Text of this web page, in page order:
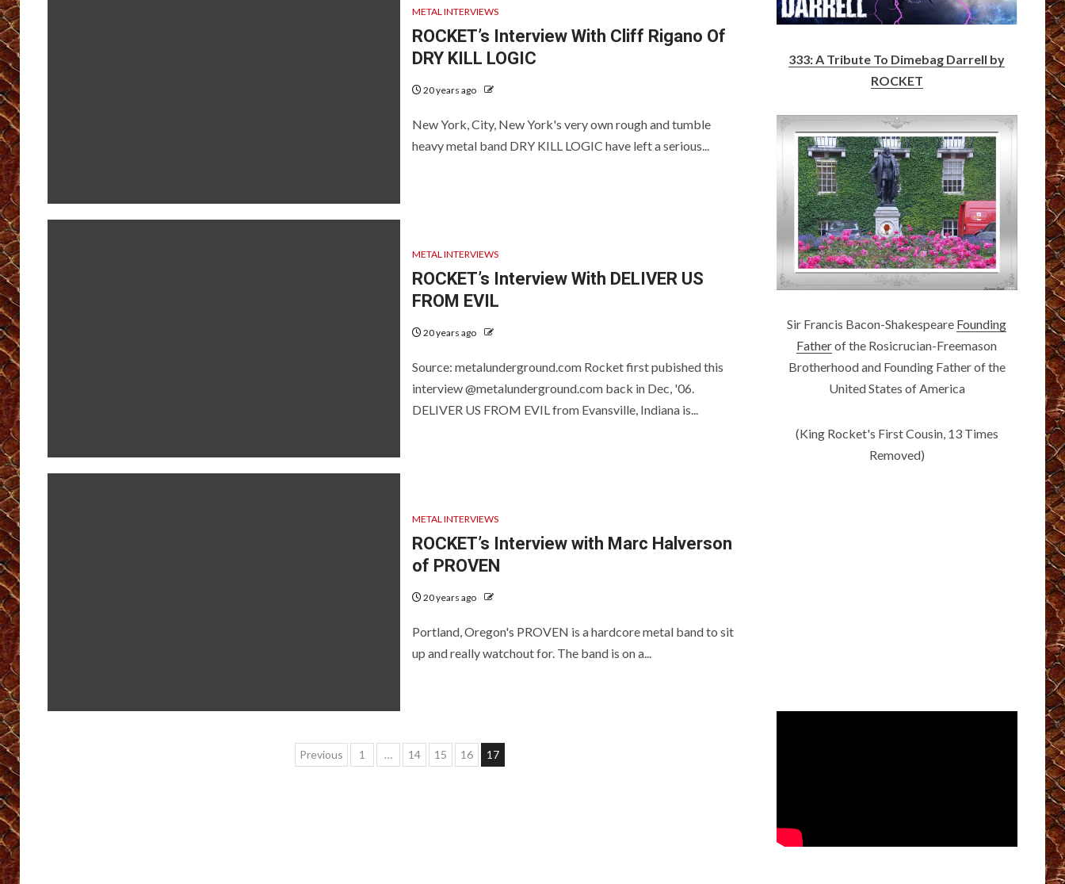
METAL INTERVIEWS
ROCKET’s Interview With Cliff Rigano Of
DRY KILL LOGIC
20 years ago
New York, City, New York's very own rough and tumble
heavy metal band DRY KILL LOGIC have left a serious...
METAL INTERVIEWS
ROCKET’s Interview With DELIVER US
FROM EVIL
20 years ago
Source: metalunderground.com Rocket first pubished this
interview @metalunderground.com back in Dec, '06.
DELIVER US FROM EVIL from Evansville, Indiana is...
METAL INTERVIEWS
ROCKET’s Interview with Marc Halverson
of PROVEN
20 years ago
Portland, Oregon's PROVEN is a hardcore metal band to sit
up and really watchout for. The band is on a...
Posts
Previous 1 … 14 15 16 17
333: A Tribute To Dimebag Darrell by
ROCKET
Sir Francis Bacon-Shakespeare Founding
Fatherof the Rosicrucian-Freemason
Brotherhood and Founding Father of the
United States of America
(King Rocket's First Cousin, 13 Times
Removed)